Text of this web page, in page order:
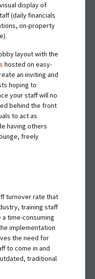
display of
(daily financials
on-property
layout with the
hosted on easy-
an inviting and
hoping to
your staff will no
behind the front
to act as
having others
freely
turnover rate that
training staff
time-consuming
implementation
the need for
to come in and
traditional